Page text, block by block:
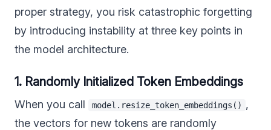
proper strategy, you risk catastrophic forgetting
by introducing instability at three key points in
the model architecture.
1. Randomly Initialized Token Embeddings
When you call model.resize_token_embeddings() ,
the vectors for new tokens are randomly